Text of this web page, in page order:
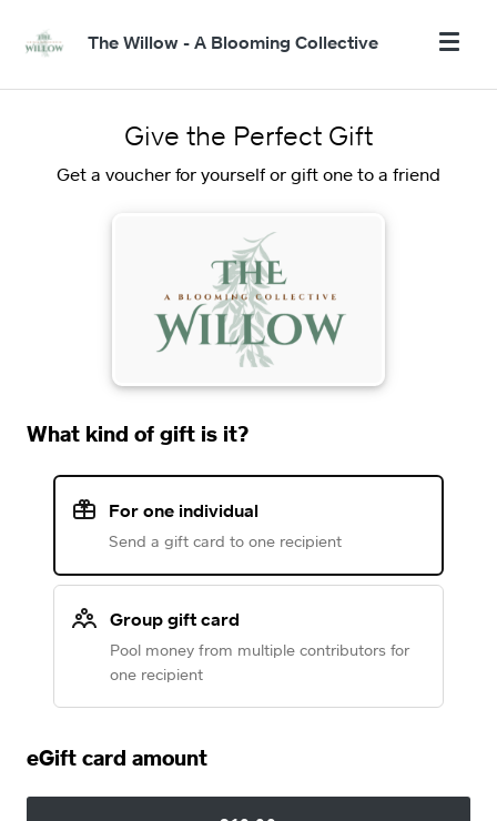
The Willow - A Blooming Collective
Give the Perfect Gift
Get a voucher for yourself or gift one to a friend
What kind of gift is it?
For one individual
Send a gift card to one recipient
Group gift card
Pool money from multiple contributors for
one recipient
eGift card amount